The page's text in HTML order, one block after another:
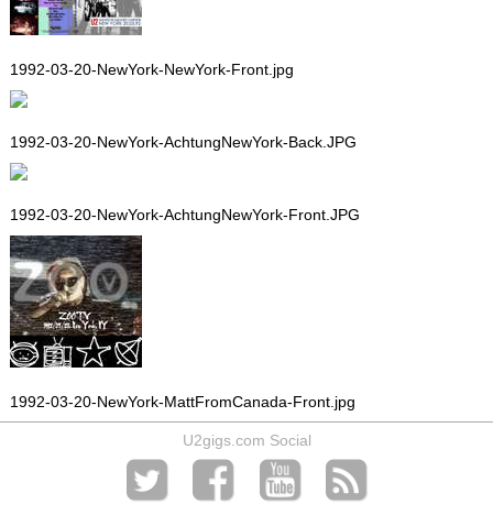
1992-03-20-NewYork-NewYork-Front.jpg
1992-03-20-NewYork-AchtungNewYork-Back.JPG
1992-03-20-NewYork-AchtungNewYork-Front.JPG
1992-03-20-NewYork-MattFromCanada-Front.jpg
U2gigs.com Social